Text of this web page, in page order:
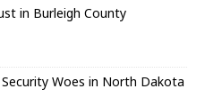
in Burleigh County
Woes in North Dakota